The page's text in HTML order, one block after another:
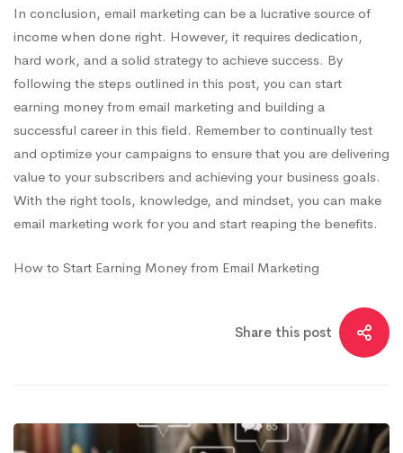
In conclusion, email marketing can be a lucrative source of
income when done right. However, it requires dedication,
hard work, and a solid strategy to achieve success. By
following the steps outlined in this post, you can start
earning money from email marketing and building a
successful career in this field. Remember to continually test
and optimize your campaigns to ensure that you are delivering
value to your subscribers and achieving your business goals.
With the right tools, knowledge, and mindset, you can make
email marketing work for you and start reaping the benefits.
How to Start Earning Money from Email Marketing
Share this post